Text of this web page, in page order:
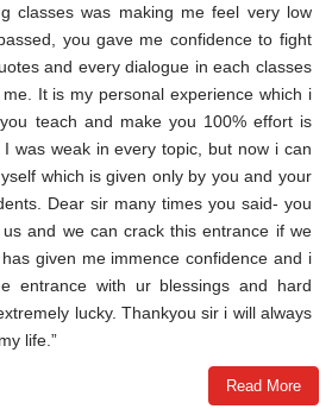
classes was making me feel very low
you gave me confidence to fight
and every dialogue in each classes
It is my personal experience which i
teach and make you 100% effort is
was weak in every topic, but now i can
which is given only by you and your
Dear sir many times you said- you
and we can crack this entrance if we
given me immence confidence and i
entrance with ur blessings and hard
lucky. Thankyou sir i will always
life.”
Read More